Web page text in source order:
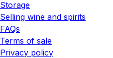
Storage
Selling wine and spirits
FAQs
Terms of sale
Privacy policy